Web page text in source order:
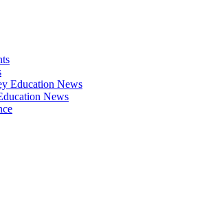
Education News
News